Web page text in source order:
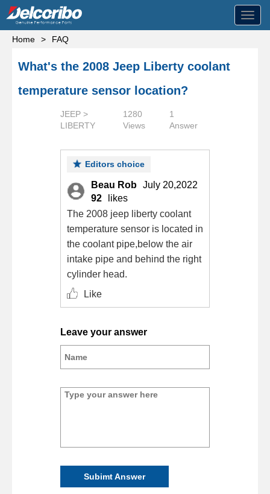
Home
> FAQ
What's the 2008 Jeep Liberty coolant
temperature sensor location?
JEEP >
LIBERTY
1280
Views
1
Answer
Editors choice
Beau Rob July 20,2022
92
likes
The 2008 jeep liberty coolant
temperature sensor is located in
the coolant pipe,below the air
intake pipe and behind the right
cylinder head.
Like
Leave your answer
Subimt Answer